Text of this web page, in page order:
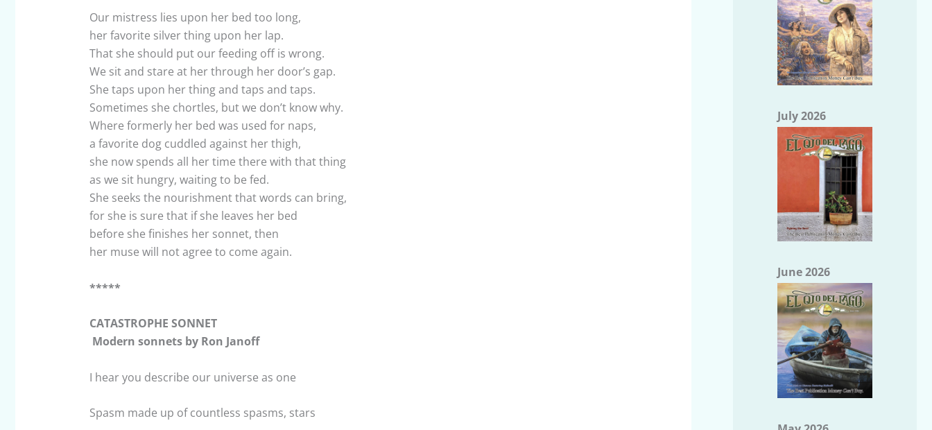
Our mistress lies upon her bed too long,
her favorite silver thing upon her lap.
That she should put our feeding off is wrong.
We sit and stare at her through her door’s gap.
She taps upon her thing and taps and taps.
Sometimes she chortles, but we don’t know why.
Where formerly her bed was used for naps,
a favorite dog cuddled against her thigh,
she now spends all her time there with that thing
as we sit hungry, waiting to be fed.
She seeks the nourishment that words can bring,
for she is sure that if she leaves her bed
before she finishes her sonnet, then
her muse will not agree to come again.
*****
CATASTROPHE SONNET
Modern sonnets by Ron Janoff
I hear you describe our universe as one
Spasm made up of countless spasms, stars
July 2026
June 2026